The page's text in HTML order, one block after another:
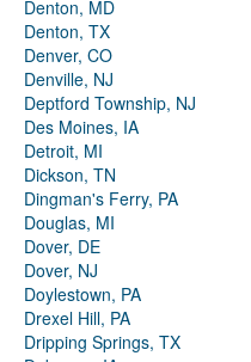
Denton, MD
Denton, TX
Denver, CO
Denville, NJ
Deptford Township, NJ
Des Moines, IA
Detroit, MI
Dickson, TN
Dingman's Ferry, PA
Douglas, MI
Dover, DE
Dover, NJ
Doylestown, PA
Drexel Hill, PA
Dripping Springs, TX